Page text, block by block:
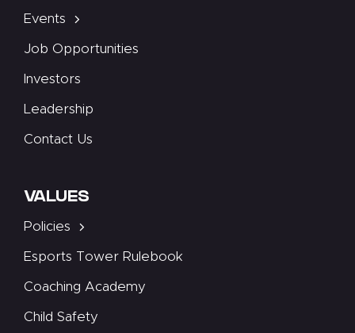
Events
Job Opportunities
Investors
Leadership
Contact Us
VALUES
Policies
Esports Tower Rulebook
Coaching Academy
Child Safety